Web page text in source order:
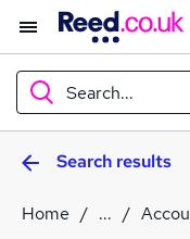
Search...
WhatSearch results
Home ...